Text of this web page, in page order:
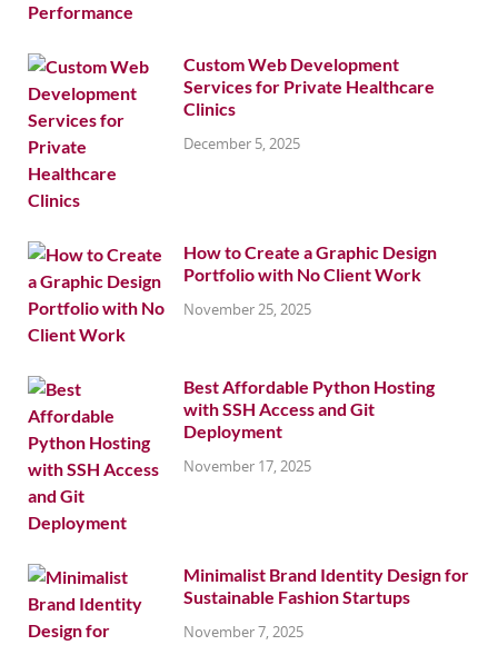
Custom Web Development
Services for Private Healthcare
Clinics
December 5, 2025
How to Create a Graphic Design
Portfolio with No Client Work
November 25, 2025
Best Affordable Python Hosting
with SSH Access and Git
Deployment
November 17, 2025
Minimalist Brand Identity Design for
Sustainable Fashion Startups
November 7, 2025